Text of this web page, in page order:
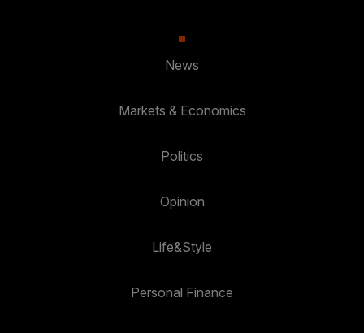
News
Markets & Economics
Politics
Opinion
Life&Style
Personal Finance